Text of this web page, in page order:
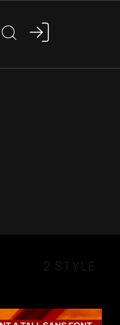
2 STYLE